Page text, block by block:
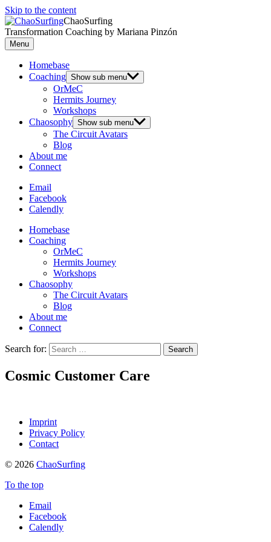
Skip to the content
ChaoSurfing
Transformation Coaching by Mariana Pinzón
Menu
Homebase
Coaching Show sub menu
OrMeC
Hermits Journey
Workshops
Chaosophy Show sub menu
The Circuit Avatars
Blog
About me
Connect
Email
Facebook
Calendly
Homebase
Coaching
OrMeC
Hermits Journey
Workshops
Chaosophy
The Circuit Avatars
Blog
About me
Connect
Search for:
Cosmic Customer Care
Imprint
Privacy Policy
Contact
© 2026 ChaoSurfing
To the top
Email
Facebook
Calendly